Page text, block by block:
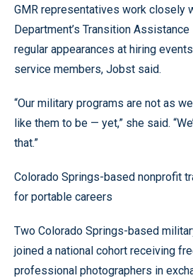
GMR representatives work closely
Department’s Transition
regular appearances at hiring
service members, Jobst said.
“Our military programs are not as
like them to be — yet,” she said.
that.”
Colorado Springs-based nonprofit
for portable careers
Two Colorado Springs-based
joined a national cohort receiving
professional photographers in